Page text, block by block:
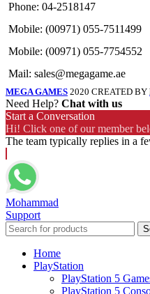
Phone: 04-2518147
Mobile: (00971) 055-7511499
Mobile: (00971) 055-7754552
Mail: sales@megagame.ae
MEGA GAMES 2020 CREATED BY
Need Help? Chat with us
Start a Conversation
Hi! Click one of our member
The team typically replies in a
Mohammad
Support
Home
PlayStation
PlayStation 5
PlayStation 5